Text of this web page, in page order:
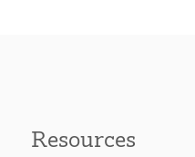
Resources